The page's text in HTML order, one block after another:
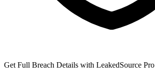
Get Full Breach Details with LeakedSource Pro